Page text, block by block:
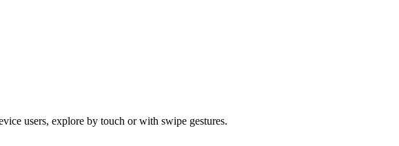
users, explore by touch or with swipe gestures.